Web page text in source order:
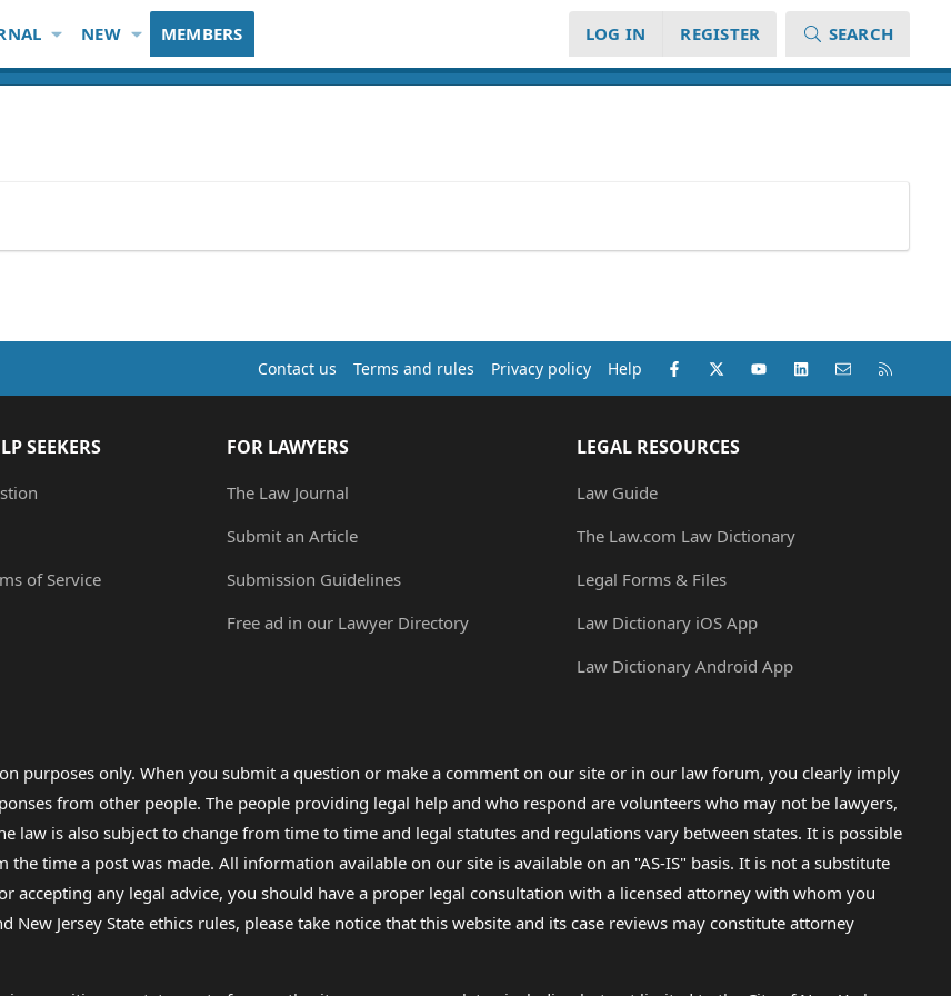
NEW MEMBERS LOG IN REGISTER SEARCH
Contact us Terms and rules Privacy policy Help Facebook
X (Twitter)youtubeLinkedInContact us
SEEKERS
of Service
FOR LAWYERS
The Law Journal
Submit an Article
Submission Guidelines
Free ad in our Lawyer Directory
LEGAL RESOURCES
Law Guide
The Law.com Law Dictionary
Legal Forms & Files
Law Dictionary iOS App
Law Dictionary Android App
purposes only. When you submit a question or make a comment on our site or in our law forum, you clearly imply
from other people. The people providing legal help and who respond are volunteers who may not be lawyers,
law is also subject to change from time to time and legal statutes and regulations vary between states. It is possible
time a post was made. All information available on our site is available on an "AS-IS" basis. It is not a substitute
accepting any legal advice, you should have a proper legal consultation with a licensed attorney with whom you
Jersey State ethics rules, please take notice that this website and its case reviews may constitute attorney